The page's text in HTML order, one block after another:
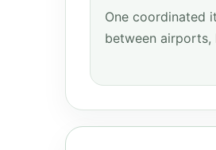
One coordinated
between airports,